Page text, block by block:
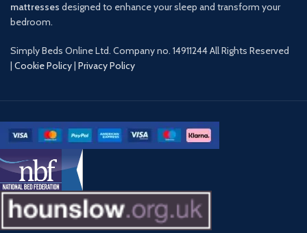
mattresses designed to enhance your sleep and transform your
bedroom.
Simply Beds Online Ltd. Company no. 14911244 All Rights Reserved
Cookie Policy Privacy Policy